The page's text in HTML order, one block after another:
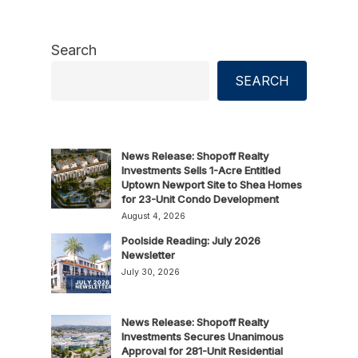
Search
SEARCH
News Release: Shopoff Realty
Investments Sells 1-Acre Entitled
Uptown Newport Site to Shea Homes
for 23-Unit Condo Development
August 4, 2026
Poolside Reading: July 2026
Newsletter
July 30, 2026
News Release: Shopoff Realty
Investments Secures Unanimous
Approval for 281-Unit Residential